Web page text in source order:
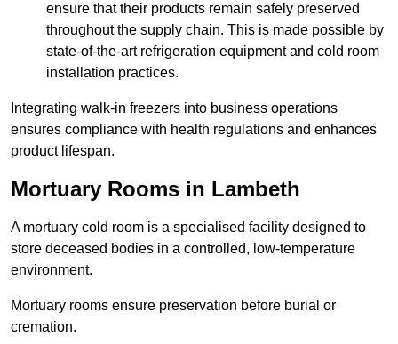
ensure that their products remain safely preserved
throughout the supply chain. This is made possible by
state-of-the-art refrigeration equipment and cold room
installation practices.
Integrating walk-in freezers into business operations
ensures compliance with health regulations and enhances
product lifespan.
Mortuary Rooms in Lambeth
A mortuary cold room is a specialised facility designed to
store deceased bodies in a controlled, low-temperature
environment.
Mortuary rooms ensure preservation before burial or
cremation.